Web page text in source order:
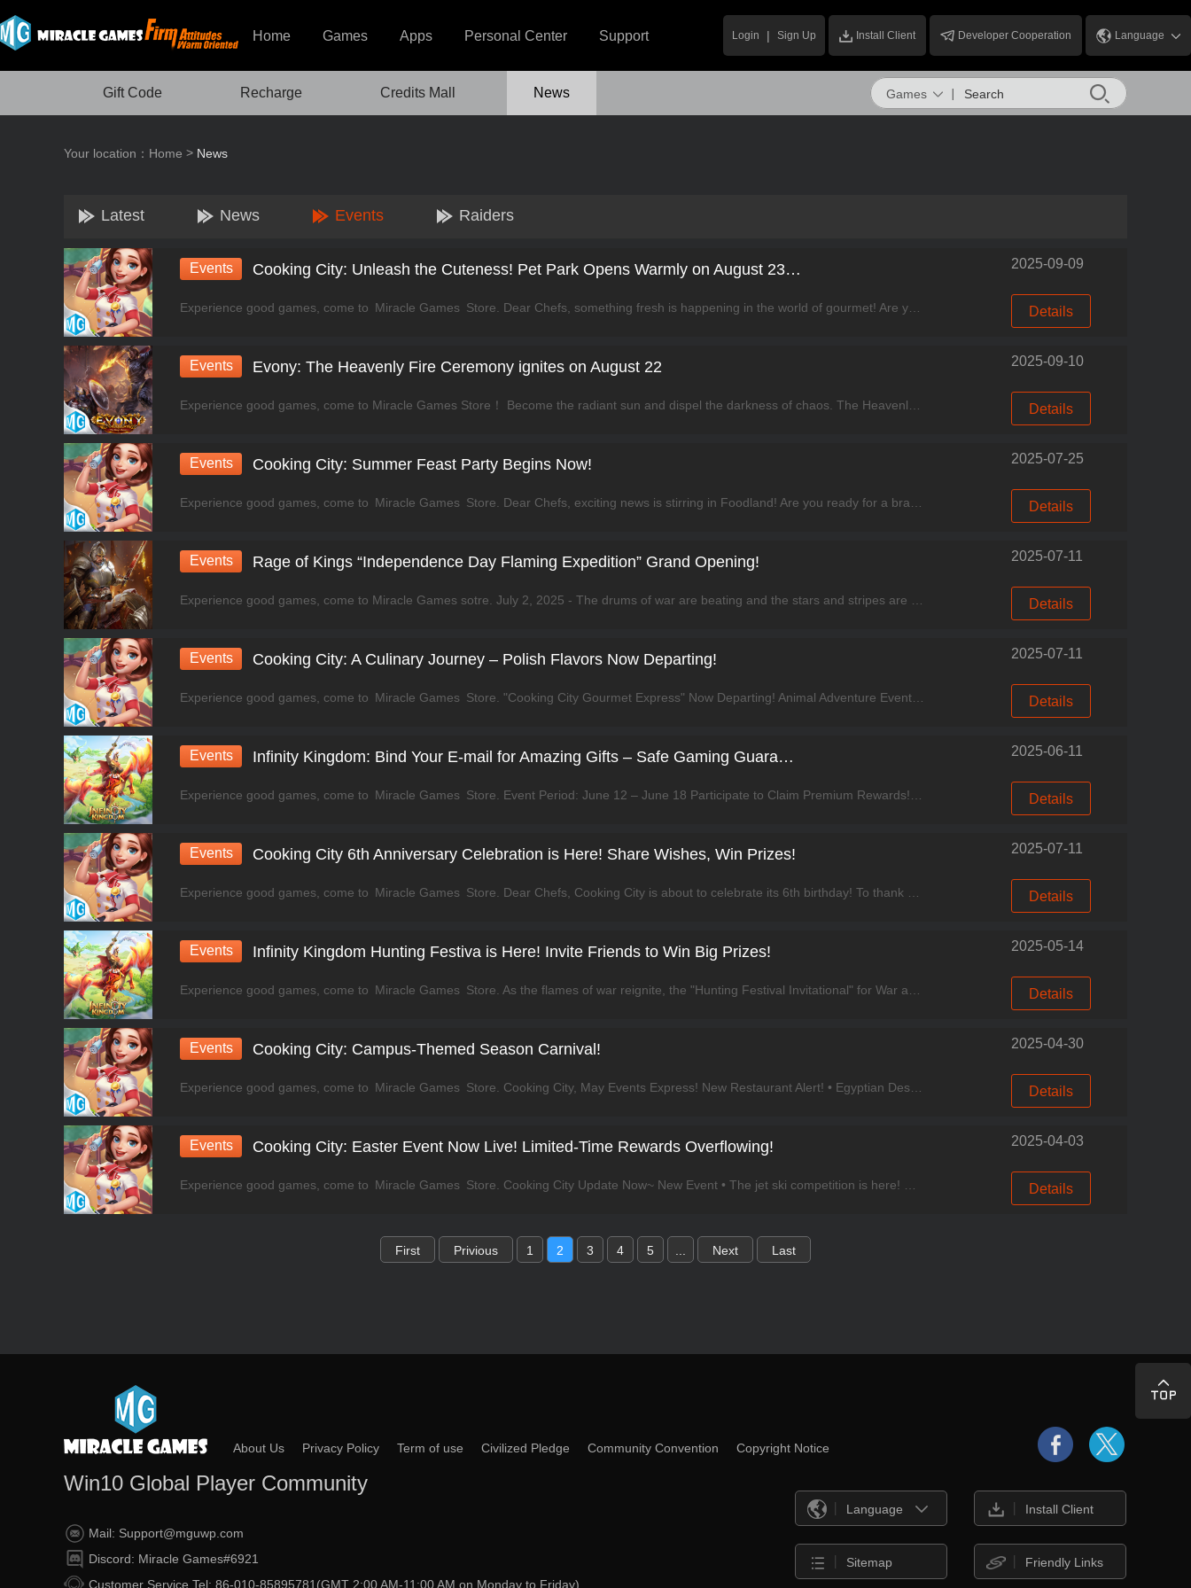
Home Games Apps Personal Center Support Language
Developer Cooperation
Install Client
Login | Sign Up
Gift Code Recharge Credits Mall News Games
Your location： Home > News
Latest News Events Raiders
Events Cooking City: Unleash the Cuteness! Pet Park Opens Warmly on August 23rd!
Experience good games, come to Miracle Games Store. Dear Chefs, something fresh is happening in the world of gourmet! Are you ready for a brand-new taste adventure? This summer, from flavors to fun
2025-09-09
Details
Events Evony: The Heavenly Fire Ceremony ignites on August 22
Experience good games, come to Miracle Games Store！ Become the radiant sun and dispel the darkness of chaos. The Heavenly Fire Ceremony ignites on August 22. Two new Generals will lead your s
2025-09-10
Details
Events Cooking City: Summer Feast Party Begins Now!
Experience good games, come to Miracle Games Store. Dear Chefs, exciting news is stirring in Foodland! Are you ready for a brand-new culinary adventure? Featured Event Event Period: July 26 - Aug
2025-07-25
Details
Events Rage of Kings “Independence Day Flaming Expedition” Grand Opening!
Experience good games, come to Miracle Games sotre. July 2, 2025 - The drums of war are beating and the stars and stripes are flying! In celebration of America's Independence Day, the Kingdom Co
2025-07-11
Details
Events Cooking City: A Culinary Journey – Polish Flavors Now Departing!
Experience good games, come to Miracle Games Store. "Cooking City Gourmet Express" Now Departing! Animal Adventure Event Event Period: June 28, 2025 – July 20, 2025 All aboard the Gourmet
2025-07-11
Details
Events Infinity Kingdom: Bind Your E-mail for Amazing Gifts – Safe Gaming Guaranteed!
Experience good games, come to Miracle Games Store. Event Period: June 12 – June 18 Participate to Claim Premium Rewards! Binding Bonus: Game-exclusive CDK Gift Pack Code (Limit: 1 per
2025-06-11
Details
Events Cooking City 6th Anniversary Celebration is Here! Share Wishes, Win Prizes!
Experience good games, come to Miracle Games Store. Dear Chefs, Cooking City is about to celebrate its 6th birthday! To thank you for your support along the way, we’ve prepared exciting events, a
2025-07-11
Details
Events Infinity Kingdom Hunting Festiva is Here! Invite Friends to Win Big Prizes!
Experience good games, come to Miracle Games Store. As the flames of war reignite, the "Hunting Festival Invitational" for War and Eternity’s Discord community is now live! Invite your gaming frien
2025-05-14
Details
Events Cooking City: Campus-Themed Season Carnival!
Experience good games, come to Miracle Games Store. Cooking City, May Events Express! New Restaurant Alert! • Egyptian Dessert Shop Now Open! Classic Egyptian Dessert combo, stretchy Kanafeh, r
2025-04-30
Details
Events Cooking City: Easter Event Now Live! Limited-Time Rewards Overflowing!
Experience good games, come to Miracle Games Store. Cooking City Update Now~ New Event • The jet ski competition is here! Compete every Monday and Tuesday for a chance to win generous rewards!
2025-04-03
Details
First Privious 1 2 3 4 5 ... Next Last
About Us Privacy Policy Term of use Civilized Pledge Community Convention Copyright Notice
Win10 Global Player Community
Mail: Support@mguwp.com
Discord: Miracle Games#6921
Customer Service Tel: 86-010-85895781(GMT 2:00 AM-11:00 AM on Monday to Friday)
Language Install Client
Sitemap Friendly Links